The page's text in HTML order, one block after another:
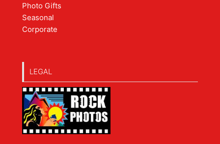
Photo Gifts
Seasonal
Corporate
LEGAL